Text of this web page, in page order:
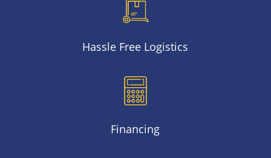
Hassle Free Logistics
Financing